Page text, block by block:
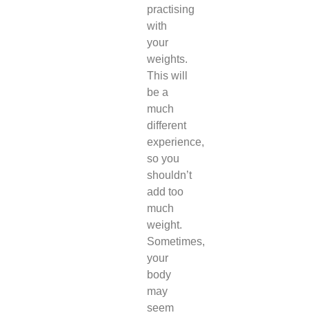
practising
with
your
weights.
This will
be a
much
different
experience,
so you
shouldn’t
add too
much
weight.
Sometimes,
your
body
may
seem